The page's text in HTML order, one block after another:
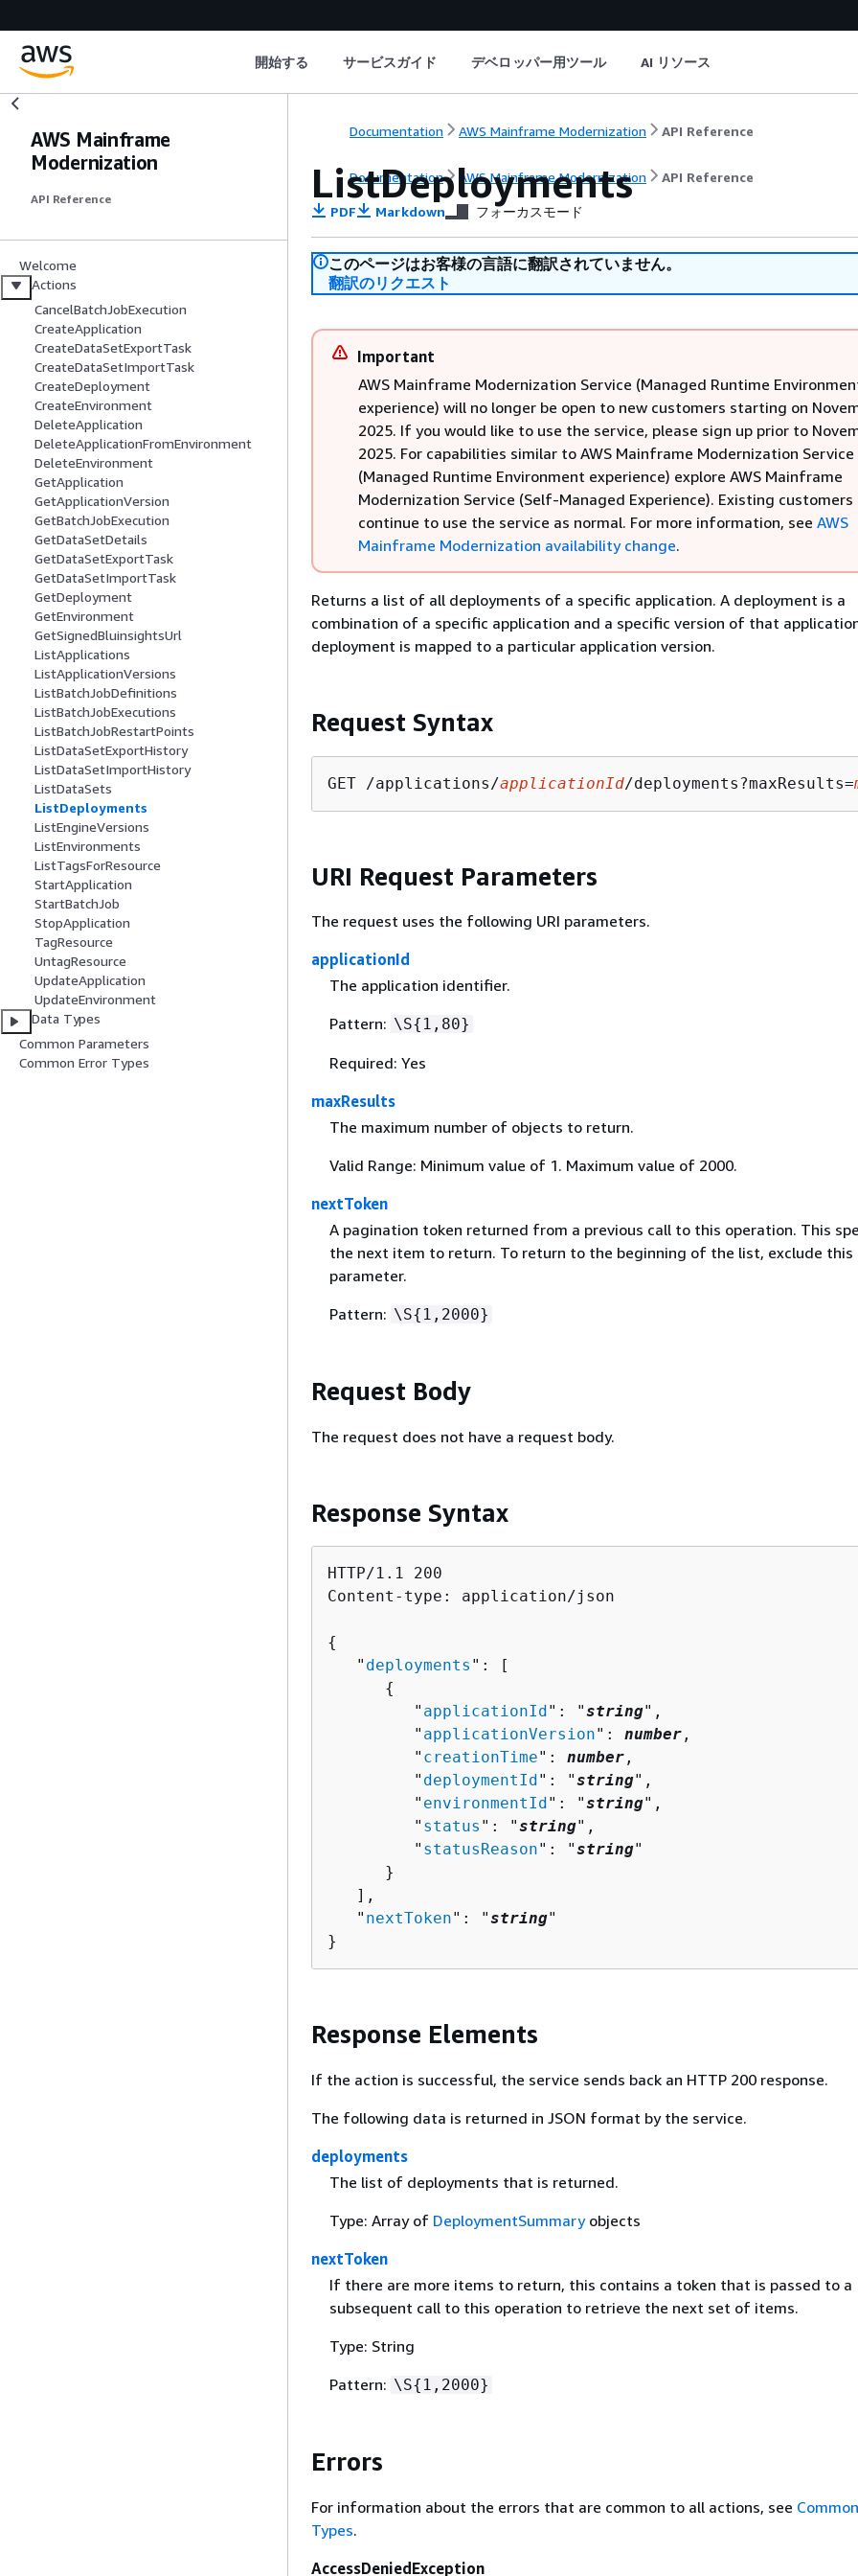
開始する サービスガイド デベロッパー用ツール AI リソース
AWS Mainframe
Modernization
API Reference
Welcome
Actions
CancelBatchJobExecution
CreateApplication
CreateDataSetExportTask
CreateDataSetImportTask
CreateDeployment
CreateEnvironment
DeleteApplication
DeleteApplicationFromEnvironment
DeleteEnvironment
GetApplication
GetApplicationVersion
GetBatchJobExecution
GetDataSetDetails
GetDataSetExportTask
GetDataSetImportTask
GetDeployment
GetEnvironment
GetSignedBluinsightsUrl
ListApplications
ListApplicationVersions
ListBatchJobDefinitions
ListBatchJobExecutions
ListBatchJobRestartPoints
ListDataSetExportHistory
ListDataSetImportHistory
ListDataSets
ListDeployments
ListEngineVersions
ListEnvironments
ListTagsForResource
StartApplication
StartBatchJob
StopApplication
TagResource
UntagResource
UpdateApplication
UpdateEnvironment
Data Types
Common Parameters
Common Error Types
Documentation AWS Mainframe Modernization API Reference
Documentation AWS Mainframe Modernization API Reference
ListDeployments
PDF Markdown フォーカスモード
このページはお客様の言語に翻訳されていません。
翻訳のリクエスト
Important
AWS Mainframe Modernization Service (Managed Runtime
experience) will no longer be open to new customers starting on
2025. If you would like to use the service, please sign up prior to
2025. For capabilities similar to AWS Mainframe Modernization Service
(Managed Runtime Environment experience) explore AWS Mainframe
Modernization Service (Self-Managed Experience). Existing customers
continue to use the service as normal. For more information, see AWS
Mainframe Modernization availability change.
Returns a list of all deployments of a specific application. A deployment is a
combination of a specific application and a specific version of that
deployment is mapped to a particular application version.
Request Syntax
GET /applications/applicationId/deployments?maxResults=
URI Request Parameters
The request uses the following URI parameters.
applicationId
The application identifier.
Pattern: \S{ 1,80}
Required: Yes
maxResults
The maximum number of objects to return.
Valid Range: Minimum value of 1. Maximum value of 2000.
nextToken
A pagination token returned from a previous call to this operation. This
the next item to return. To return to the beginning of the list, exclude this
parameter.
Pattern: \S{ 1,2000}
Request Body
The request does not have a request body.
Response Syntax
HTTP/1.1 200
Content-type: application/json
{
   "
deployments ": [
{
         "
applicationId ": "string",
         "
applicationVersion": number ,
         "
creationTime": number ,
         "
deploymentId ": "string",
         "
environmentId ": "string",
         "
status ": "string",
         "
statusReason": "string"
      }
   ],
   "
nextToken": "string"
}
Response Elements
If the action is successful, the service sends back an HTTP 200 response.
The following data is returned in JSON format by the service.
deployments
The list of deployments that is returned.
Type: Array of DeploymentSummaryobjects
nextToken
If there are more items to return, this contains a token that is passed to a
subsequent call to this operation to retrieve the next set of items.
Type: String
Pattern: \S{ 1,2000}
Errors
For information about the errors that are common to all actions, see
Types.
AccessDeniedException